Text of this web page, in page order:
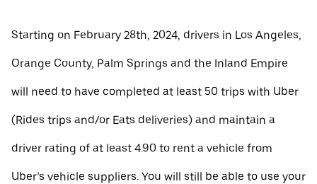
Starting on February 28th, 2024, drivers in Los Angeles,
Orange County, Palm Springs and the Inland Empire
will need to have completed at least 50 trips with Uber
(Rides trips and/or Eats deliveries) and maintain a
driver rating of at least 4.90 to rent a vehicle from
Uber’s vehicle suppliers. You will still be able to use your